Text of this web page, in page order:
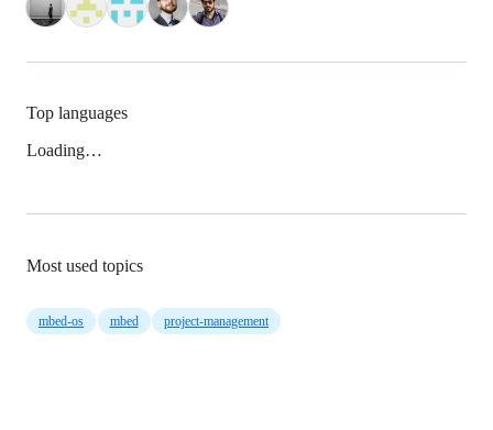
Top languages
Loading…
Most used topics
mbed-os mbed project-management